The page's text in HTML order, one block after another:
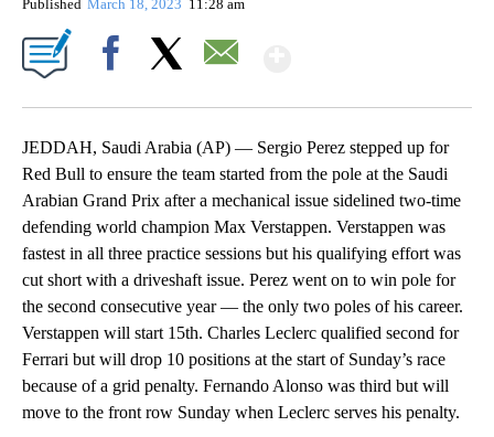
Published March 18, 2023 11:28 am
JEDDAH, Saudi Arabia (AP) — Sergio Perez stepped up for
Red Bull to ensure the team started from the pole at the Saudi
Arabian Grand Prix after a mechanical issue sidelined two-time
defending world champion Max Verstappen. Verstappen was
fastest in all three practice sessions but his qualifying effort was
cut short with a driveshaft issue. Perez went on to win pole for
the second consecutive year — the only two poles of his career.
Verstappen will start 15th. Charles Leclerc qualified second for
Ferrari but will drop 10 positions at the start of Sunday’s race
because of a grid penalty. Fernando Alonso was third but will
move to the front row Sunday when Leclerc serves his penalty.